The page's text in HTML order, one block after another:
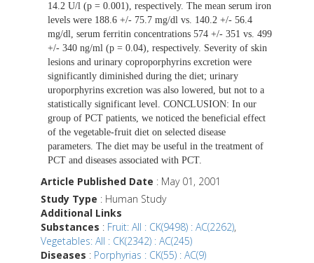
14.2 U/l (p = 0.001), respectively. The mean serum iron
levels were 188.6 +/- 75.7 mg/dl vs. 140.2 +/- 56.4
mg/dl, serum ferritin concentrations 574 +/- 351 vs. 499
+/- 340 ng/ml (p = 0.04), respectively. Severity of skin
lesions and urinary coproporphyrins excretion were
significantly diminished during the diet; urinary
uroporphyrins excretion was also lowered, but not to a
statistically significant level. CONCLUSION: In our
group of PCT patients, we noticed the beneficial effect
of the vegetable-fruit diet on selected disease
parameters. The diet may be useful in the treatment of
PCT and diseases associated with PCT.
Article Published Date : May 01, 2001
Study Type : Human Study
Additional Links
Substances : Fruit: All : CK(9498) : AC(2262),
Vegetables: All : CK(2342) : AC(245)
Diseases : Porphyrias : CK(55) : AC(9)